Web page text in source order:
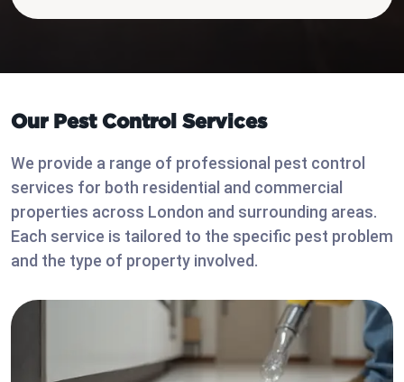
Our Pest Control Services
We provide a range of professional pest control
services for both residential and commercial
properties across London and surrounding areas.
Each service is tailored to the specific pest problem
and the type of property involved.